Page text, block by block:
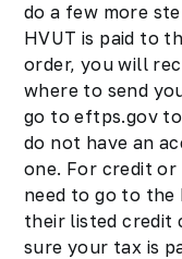
do a few more
HVUT is paid to
order, you will
where to send
go to eftps.gov
do not have an
one. For credit
need to go to the
their listed credit
sure your tax is